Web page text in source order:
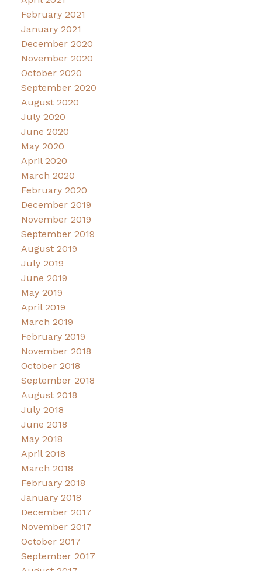
February 2021
January 2021
December 2020
November 2020
October 2020
September 2020
August 2020
July 2020
June 2020
May 2020
April 2020
March 2020
February 2020
December 2019
November 2019
September 2019
August 2019
July 2019
June 2019
May 2019
April 2019
March 2019
February 2019
November 2018
October 2018
September 2018
August 2018
July 2018
June 2018
May 2018
April 2018
March 2018
February 2018
January 2018
December 2017
November 2017
October 2017
September 2017